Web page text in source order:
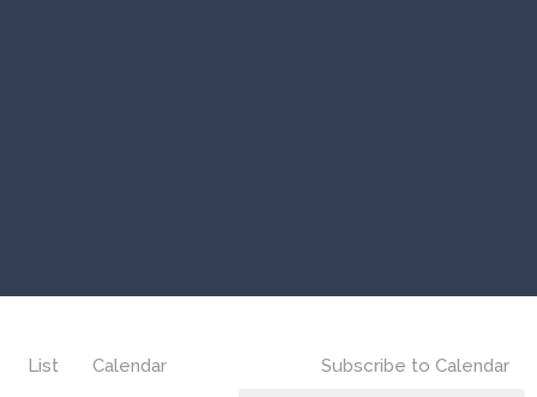
List Calendar
Subscribe to Calendar